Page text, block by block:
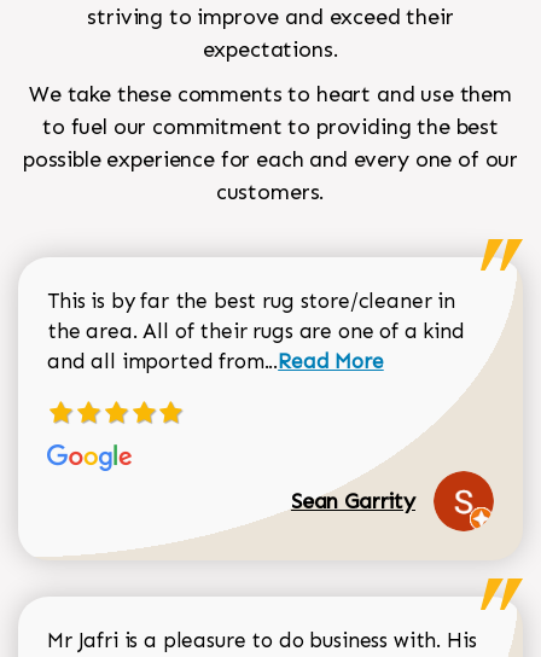
striving to improve and exceed their
expectations.
We take these comments to heart and use them
to fuel our commitment to providing the best
possible experience for each and every one of our
customers.
This is by far the best rug store/cleaner in
the area. All of their rugs are one of a kind
and all imported from...Read more about Sean
Read More
Sean Garrity
Mr Jafri is a pleasure to do business with. His